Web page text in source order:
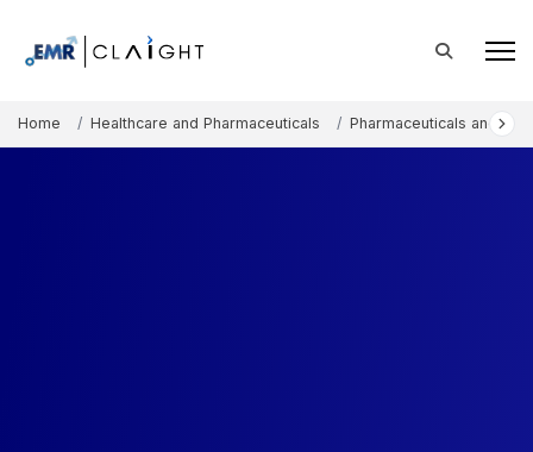
Home Healthcare and Pharmaceuticals Pharmaceuticals and